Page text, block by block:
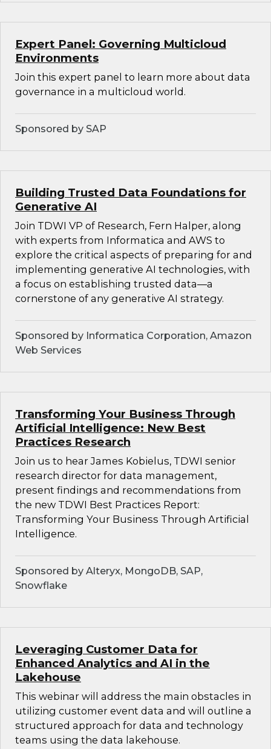
Expert Panel: Governing Multicloud
Environments
Join this expert panel to learn more about data
governance in a multicloud world.
Sponsored by SAP
Building Trusted Data Foundations for
Generative AI
Join TDWI VP of Research, Fern Halper, along
with experts from Informatica and AWS to
explore the critical aspects of preparing for and
implementing generative AI technologies, with
a focus on establishing trusted data—a
cornerstone of any generative AI strategy.
Sponsored by Informatica Corporation, Amazon
Web Services
Transforming Your Business Through
Artificial Intelligence: New Best
Practices Research
Join us to hear James Kobielus, TDWI senior
research director for data management,
present findings and recommendations from
the new TDWI Best Practices Report:
Transforming Your Business Through Artificial
Intelligence.
Sponsored by Alteryx, MongoDB, SAP,
Snowflake
Leveraging Customer Data for
Enhanced Analytics and AI in the
Lakehouse
This webinar will address the main obstacles in
utilizing customer event data and will outline a
structured approach for data and technology
teams using the data lakehouse.